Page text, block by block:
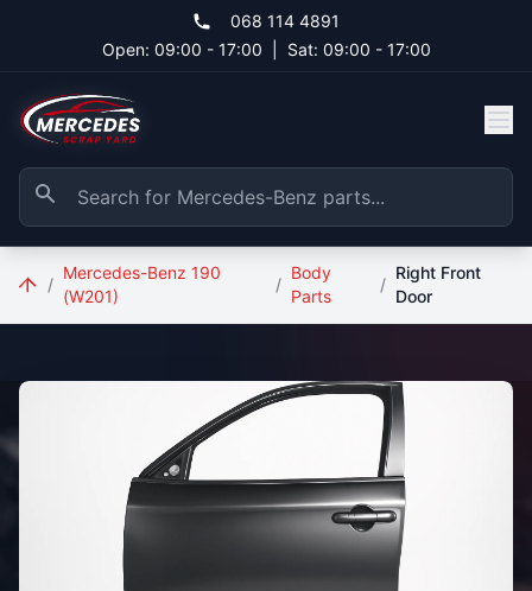
068 114 4891
Open: 09:00 - 17:00
Sat: 09:00 - 17:00
/
Mercedes-Benz 190
(W201)
/
Body
Parts
/
Right Front
Door